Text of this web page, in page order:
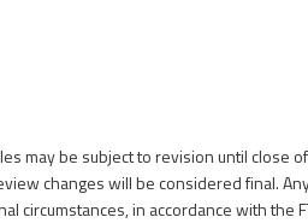
may be subject to revision until close
changes will be considered final.
circumstances, in accordance with the